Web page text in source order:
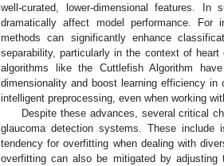
well-curated, lower-dimensional features.
dramatically affect model performance. For
methods can significantly enhance
separability, particularly in the context of
algorithms like the Cuttlefish Algorithm
dimensionality and boost learning efficiency in
intelligent preprocessing, even when working
Despite these advances, several critical
glaucoma detection systems. These include
tendency for overfitting when dealing with
overfitting can also be mitigated by